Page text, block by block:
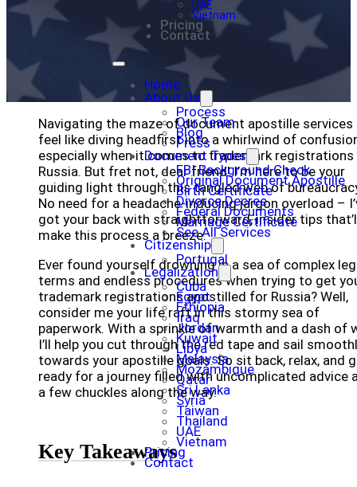
UAE
Vietnam
Pricing
Contact
Home
About Us
Process
Our Team
Blog
Press
Document Types
FBI Background Check
Original Document Apostille
Birth Certificate
Divorce Decree
Federal Documents
Marriage Certificate
See All Services
Citizenship
Portugal
Legalization
Cuba
Egypt
Ethiopia
Iraq
Jordan
Kuwait
Libya
Malaysia
Mozambique
Qatar
Sri Lanka
Syria
Taiwan
Thailand
UAE
Vietnam
Pricing
Contact
Navigating the maze of document apostille services
feel like diving headfirst into a whirlwind of
especially when it comes to trademark
Russia. But fret not, dear friend! I’m here to be your
guiding light through this tangled web of
No need for a headache-inducing jargon overload –
got your back with straightforward, insider tips
make this process a breeze.
Ever found yourself drowning in a sea of complex
terms and endless procedures when trying to get
trademark registrations apostilled for Russia? Well,
consider me your life raft in this stormy sea of
paperwork. With a sprinkle of warmth and a dash of
I’ll help you cut through the red tape and sail
towards your apostille goals. So sit back, relax, and
ready for a journey filled with uncomplicated advice
a few chuckles along the way.
Key Takeaways